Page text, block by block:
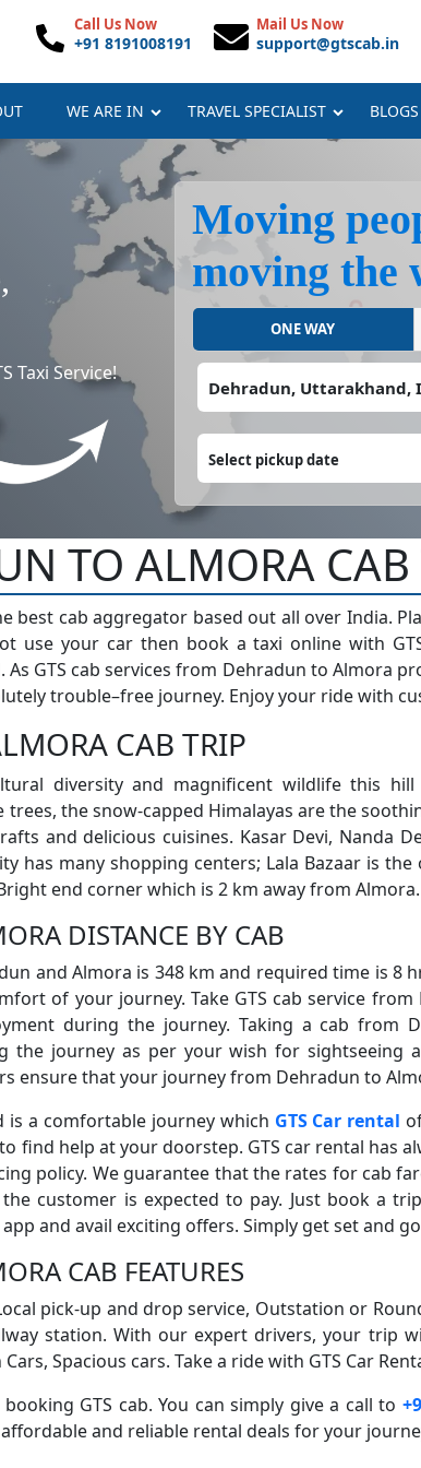
Call Us Now
+91 8191008191
Mail Us Now
support@gtscab.in
WE ARE IN TRAVEL SPECIALIST BLOGS
Taxi Service!
Moving
moving the
ONE WAY
TO ALMORA CAB
best cab aggregator based out all over India.
use your car then book a taxi online with
GTS cab services from Dehradun to Almora
trouble–free journey. Enjoy your ride with
CAB TRIP
diversity and magnificent wildlife this
the snow-capped Himalayas are the
and delicious cuisines. Kasar Devi, Nanda
has many shopping centers; Lala Bazaar is
end corner which is 2 km away from Almora.
DISTANCE BY CAB
and Almora is 348 km and required time is 8
of your journey. Take GTS cab service
during the journey. Taking a cab from
the journey as per your wish for sightseeing
ensure that your journey from Dehradun to
is a comfortable journey which GTS Car rental
find help at your doorstep. GTS car rental has
policy. We guarantee that the rates for cab
customer is expected to pay. Just book a
and avail exciting offers. Simply get set and
CAB FEATURES
pick-up and drop service, Outstation or
station. With our expert drivers, your trip
Cars, Spacious cars. Take a ride with GTS Car
GTS cab. You can simply give a call to
and reliable rental deals for your